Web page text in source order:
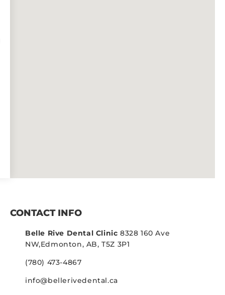
CONTACT INFO
Belle Rive Dental Clinic 8328 160 Ave
NW,Edmonton, AB, T5Z 3P1
(780) 473-4867
info@bellerivedental.ca